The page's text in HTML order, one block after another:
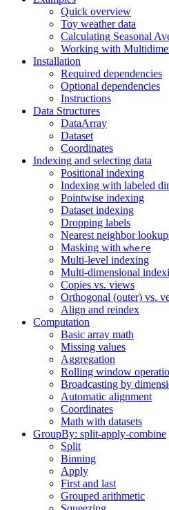
Quick overview
Toy weather data
Calculating Seasonal
Working with
Installation
Required dependencies
Optional dependencies
Instructions
Data Structures
DataArray
Dataset
Coordinates
Indexing and selecting data
Positional indexing
Indexing with labeled
Pointwise indexing
Dataset indexing
Dropping labels
Nearest neighbor
Masking with where
Multi-level indexing
Multi-dimensional
Copies vs. views
Orthogonal (outer) vs.
Align and reindex
Computation
Basic array math
Missing values
Aggregation
Rolling window
Broadcasting by
Automatic alignment
Coordinates
Math with datasets
GroupBy: split-apply-combine
Split
Binning
Apply
First and last
Grouped arithmetic